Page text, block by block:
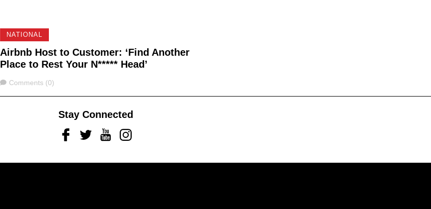
NATIONAL
Airbnb Host to Customer: ‘Find Another
Place to Rest Your N***** Head’
Comments
Comments (0)
Stay Connected
FacebookTwitterYoutubeInstagram